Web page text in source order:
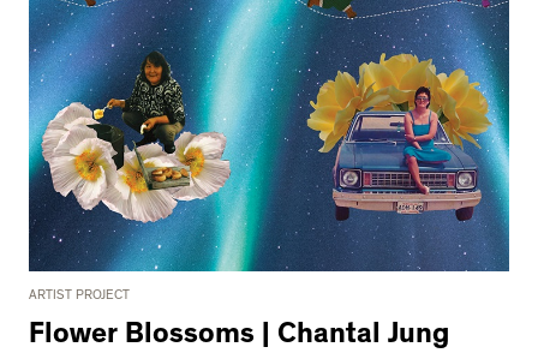
ARTIST PROJECT
Flower Blossoms | Chantal Jung